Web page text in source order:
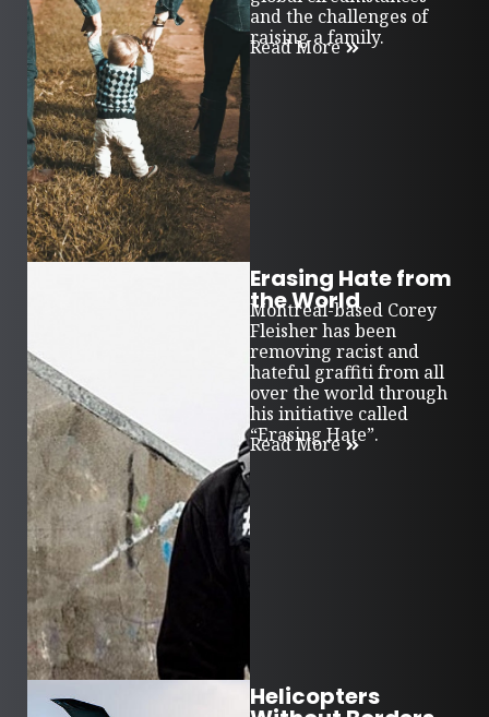
and the challenges of
raising a family.
Read More
Erasing Hate from
the World
Montreal-based Corey
Fleisher has been
removing racist and
hateful graffiti from all
over the world through
his initiative called
“Erasing Hate”.
Read More
Helicopters